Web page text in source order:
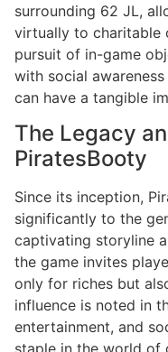
surrounding 62 JL,
virtually to charitable
pursuit of in-game
with social
can have a tangible
The Legacy
PiratesBooty
Since its inception,
significantly to the
captivating storyline
the game invites
only for riches but
influence is noted in
entertainment, and
staple in the world of